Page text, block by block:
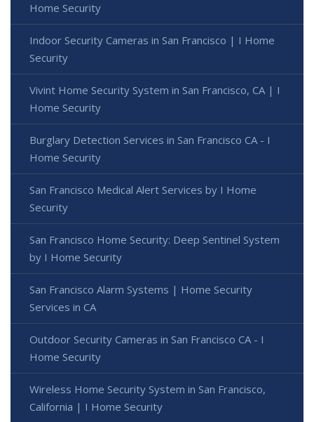
Home Security
Indoor Security Cameras in San Francisco | I Home
Security
Vivint Home Security System in San Francisco, CA | I
Home Security
Burglary Detection Services in San Francisco CA - I
Home Security
San Francisco Medical Alert Services by I Home
Security
San Francisco Home Security: Deep Sentinel System
by I Home Security
San Francisco Alarm Systems | Home Security
Services in CA
Outdoor Security Cameras in San Francisco CA - I
Home Security
Wireless Home Security System in San Francisco,
California | I Home Security